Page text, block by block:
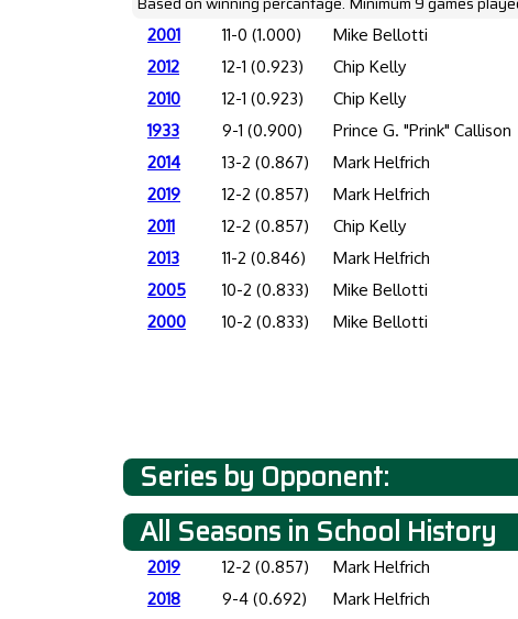
2001 11-0 (1.000) Mike Bellotti
2012
12-1 (0.923) Chip Kelly
2010
12-1 (0.923) Chip Kelly
1933
9-1 (0.900) Prince G. "Prink" Callison
2014
13-2 (0.867) Mark Helfrich
2019
12-2 (0.857) Mark Helfrich
2011
12-2 (0.857) Chip Kelly
2013
11-2 (0.846) Mark Helfrich
2005
10-2 (0.833) Mike Bellotti
2000
10-2 (0.833) Mike Bellotti
Series by Opponent:
All Seasons in School History
2019 12-2 (0.857) Mark Helfrich
2018
9-4 (0.692) Mark Helfrich